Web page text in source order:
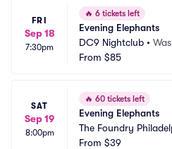
FRI
Sep 18
7:30pm
🔥 6 tickets left
Evening Elephants
DC9 Nightclub •
From $85
SAT
Sep 19
8:00pm
🔥 60 tickets left
Evening Elephants
The Foundry
From $39